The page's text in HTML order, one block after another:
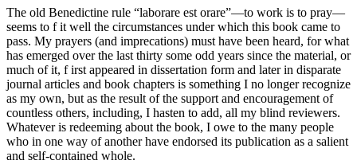
The old Benedictine rule “laborare est orare”—to work is to pray—
seems to f it well the circumstances under which this book came to
pass. My prayers (and imprecations) must have been heard, for what
has emerged over the last thirty some odd years since the material, or
much of it, f irst appeared in dissertation form and later in disparate
journal articles and book chapters is something I no longer recognize
as my own, but as the result of the support and encouragement of
countless others, including, I hasten to add, all my blind reviewers.
Whatever is redeeming about the book, I owe to the many people
who in one way of another have endorsed its publication as a salient
and self-contained whole.